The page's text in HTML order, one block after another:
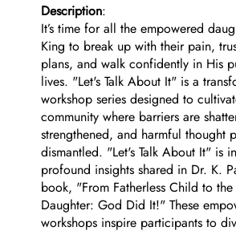
Description:
It’s time for all the empowered
King to break up with their pain,
plans, and walk confidently in His
lives. "Let's Talk About It" is a
workshop series designed to
community where barriers are
strengthened, and harmful thought
dismantled. "Let's Talk About It" is
profound insights shared in Dr. K.
book, "From Fatherless Child to the
Daughter: God Did It!" These
workshops inspire participants to